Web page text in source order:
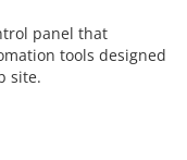
panel that
tools designed
site.